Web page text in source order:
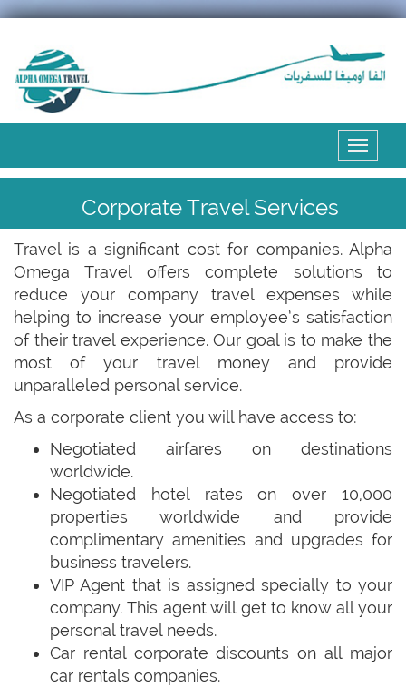
Expand
the
Corporate Travel Services
Travel is a significant cost for companies. Alpha
Omega Travel offers complete solutions to
reduce your company travel expenses while
helping to increase your employee’s satisfaction
of their travel experience. Our goal is to make the
most of your travel money and provide
unparalleled personal service.
As a corporate client you will have access to:
Negotiated airfares on destinations
worldwide.
Negotiated hotel rates on over 10,000
properties worldwide and provide
complimentary amenities and upgrades for
business travelers.
VIP Agent that is assigned specially to your
company. This agent will get to know all your
personal travel needs.
Car rental corporate discounts on all major
car rentals companies.